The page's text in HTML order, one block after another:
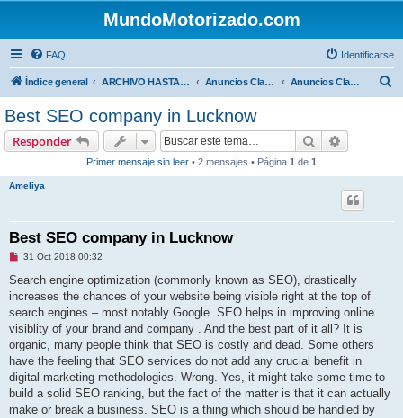
MundoMotorizado.com
FAQ Identificarse
Índice general ARCHIVO HASTA 2018 Anuncios Clasificados Anuncios Clasificados
Best SEO company in Lucknow
Responder Buscar
Primer mensaje sin leer • 2 mensajes • Página 1 de 1
Ameliya
Best SEO company in Lucknow
M
n
a
j
s
i
n
l
e
e
r
31 Oct 2018 00:32
Search engine optimization (commonly known as SEO), drastically
increases the chances of your website being visible right at the top of
search engines – most notably Google. SEO helps in improving online
visiblity of your brand and company . And the best part of it all? It is
organic, many people think that SEO is costly and dead. Some others
have the feeling that SEO services do not add any crucial benefit in
digital marketing methodologies. Wrong. Yes, it might take some time to
build a solid SEO ranking, but the fact of the matter is that it can actually
make or break a business. SEO is a thing which should be handled by